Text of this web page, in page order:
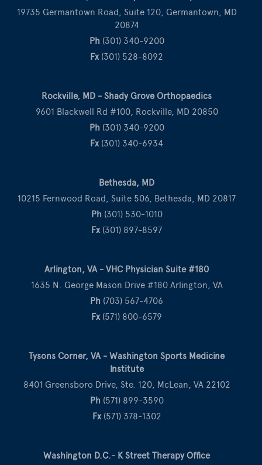
19735 Germantown Road, Suite 120, Germantown, MD
20874
Ph (301) 340-9200
Fx(301) 528-8092
Rockville, MD - Shady Grove Orthopaedics
9601 Blackwell Rd #100, Rockville, MD 20850
Ph (301) 340-9200
Fx(301) 340-6934
Bethesda, MD
10215 Fernwood Road, Suite 506, Bethesda, MD 20817
Ph (301) 530-1010
Fx(301) 897-8597
Arlington, VA - VHC Physician Suite #180
1635 N. George Mason Drive #180 Arlington, VA
Ph (703) 567-4706
Fx(571) 800-6579
Tysons Corner, VA - Washington Sports Medicine
Institute
8401 Greensboro Drive, Ste. 120, McLean, VA 22102
Ph (571) 899-3590
Fx(571) 378-1302
Washington D.C.- K Street Therapy Office